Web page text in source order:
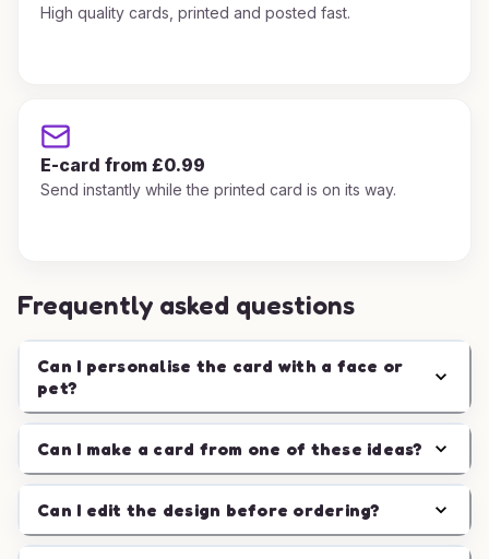
High quality cards, printed and posted fast.
E-card from £0.99
Send instantly while the printed card is on its way.
Frequently asked questions
Can I personalise the card with a face or
pet?
Can I make a card from one of these ideas?
Can I edit the design before ordering?